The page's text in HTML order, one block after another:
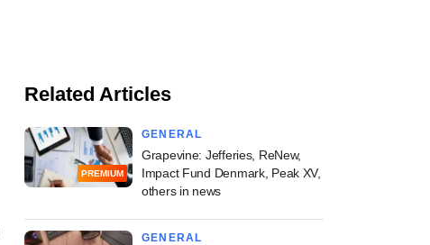
Related Articles
PREMIUM
GENERAL
Grapevine: Jefferies, ReNew,
Impact Fund Denmark, Peak XV,
others in news
GENERAL